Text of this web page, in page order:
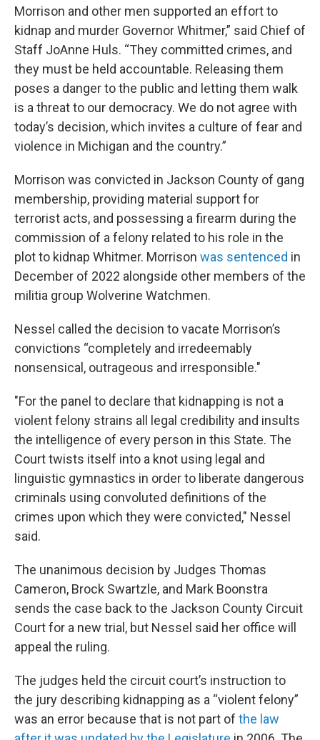
Morrison and other men supported an effort to
kidnap and murder Governor Whitmer,” said Chief of
Staff JoAnne Huls. “They committed crimes, and
they must be held accountable. Releasing them
poses a danger to the public and letting them walk
is a threat to our democracy. We do not agree with
today’s decision, which invites a culture of fear and
violence in Michigan and the country.”
Morrison was convicted in Jackson County of gang
membership, providing material support for
terrorist acts, and possessing a firearm during the
commission of a felony related to his role in the
plot to kidnap Whitmer. Morrison was sentenced in
December of 2022 alongside other members of the
militia group Wolverine Watchmen.
Nessel called the decision to vacate Morrison’s
convictions “completely and irredeemably
nonsensical, outrageous and irresponsible."
"For the panel to declare that kidnapping is not a
violent felony strains all legal credibility and insults
the intelligence of every person in this State. The
Court twists itself into a knot using legal and
linguistic gymnastics in order to liberate dangerous
criminals using convoluted definitions of the
crimes upon which they were convicted," Nessel
said.
The unanimous decision by Judges Thomas
Cameron, Brock Swartzle, and Mark Boonstra
sends the case back to the Jackson County Circuit
Court for a new trial, but Nessel said her office will
appeal the ruling.
The judges held the circuit court’s instruction to
the jury describing kidnapping as a “violent felony”
was an error because that is not part of the law